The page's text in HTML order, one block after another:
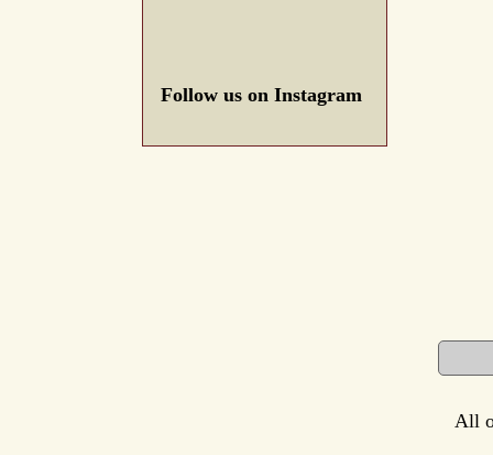
Follow us on Instagram
All